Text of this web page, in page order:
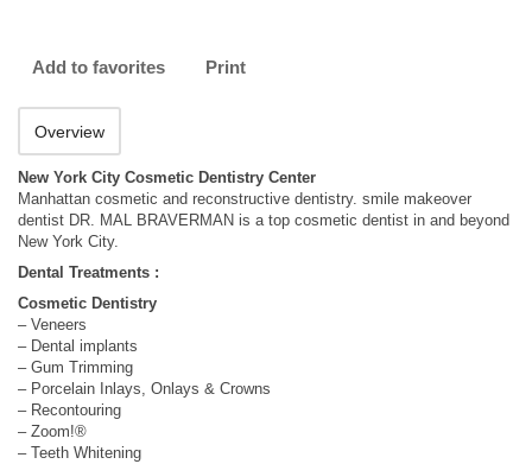
Add to favorites Print
Overview
New York City Cosmetic Dentistry Center
Manhattan cosmetic and reconstructive dentistry. smile makeover
dentist DR. MAL BRAVERMAN is a top cosmetic dentist in and beyond
New York City.
Dental Treatments :
Cosmetic Dentistry
– Veneers
– Dental implants
– Gum Trimming
– Porcelain Inlays, Onlays & Crowns
– Recontouring
– Zoom!®
– Teeth Whitening